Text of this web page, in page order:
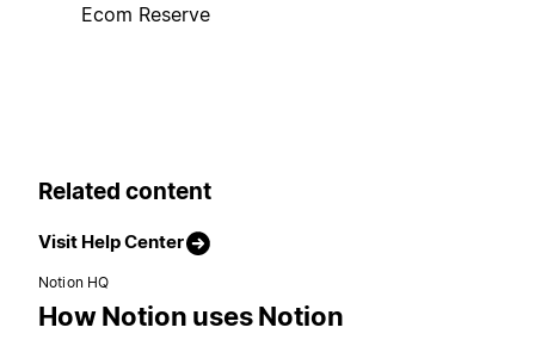
Ecom Reserve
Related content
Visit Help Center
Notion HQ
How Notion uses Notion